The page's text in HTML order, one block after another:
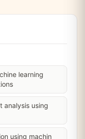
learning
analysis using
using machin